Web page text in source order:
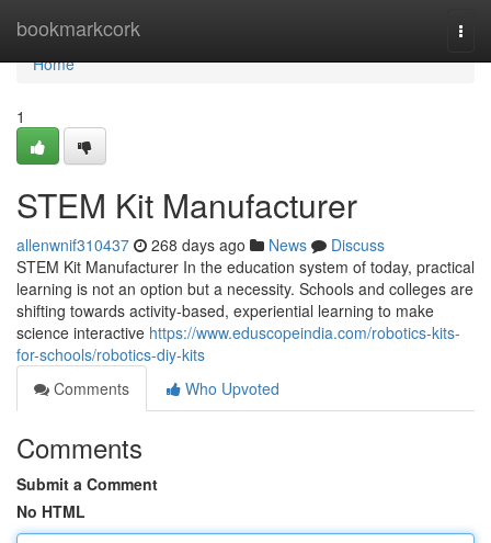
bookmarkcork
Home
Home
1
STEM Kit Manufacturer
allenwnif310437 268 days ago News
Discuss
STEM Kit Manufacturer In the education system of today, practical
learning is not an option but a necessity. Schools and colleges are
shifting towards activity-based, experiential learning to make
science interactive https://www.eduscopeindia.com/robotics-kits-
for-schools/robotics-diy-kits
Comments
Who Upvoted
Comments
Submit a Comment
No HTML